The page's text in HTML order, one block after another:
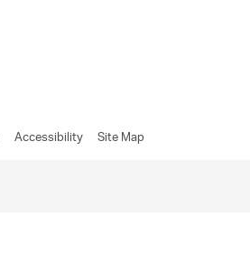
Accessibility Site Map